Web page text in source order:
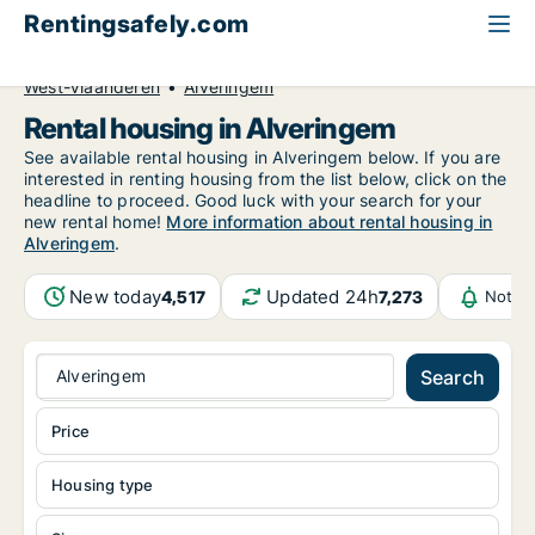
Rentingsafely.com
West-Vlaanderen
Alveringem
Rental housing in Alveringem
See available rental housing in Alveringem below. If you are
interested in renting housing from the list below, click on the
headline to proceed. Good luck with your search for your
new rental home! More information about rental housing in
Alveringem.
New today4,517 Updated 24h7,273
Alveringem Search
Housing type
Price